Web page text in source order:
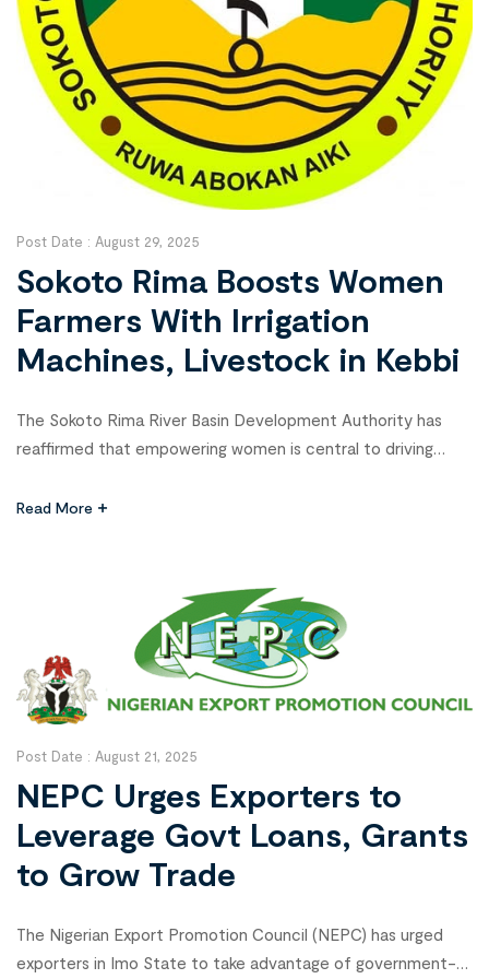
Post Date : August 29, 2025
Sokoto Rima Boosts Women
Farmers With Irrigation
Machines, Livestock in Kebbi
The Sokoto Rima River Basin Development Authority has
reaffirmed that empowering women is central to driving
Tinubu’s Renewed Hope Agenda. The agency’s Managing
programmes under the Zauro Polder Irrigation Project in
Read More
Post Date : August 21, 2025
NEPC Urges Exporters to
Leverage Govt Loans, Grants
to Grow Trade
The Nigerian Export Promotion Council (NEPC) has urged
exporters in Imo State to take advantage of government-